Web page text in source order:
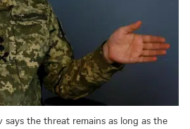
says the threat remains as long as the